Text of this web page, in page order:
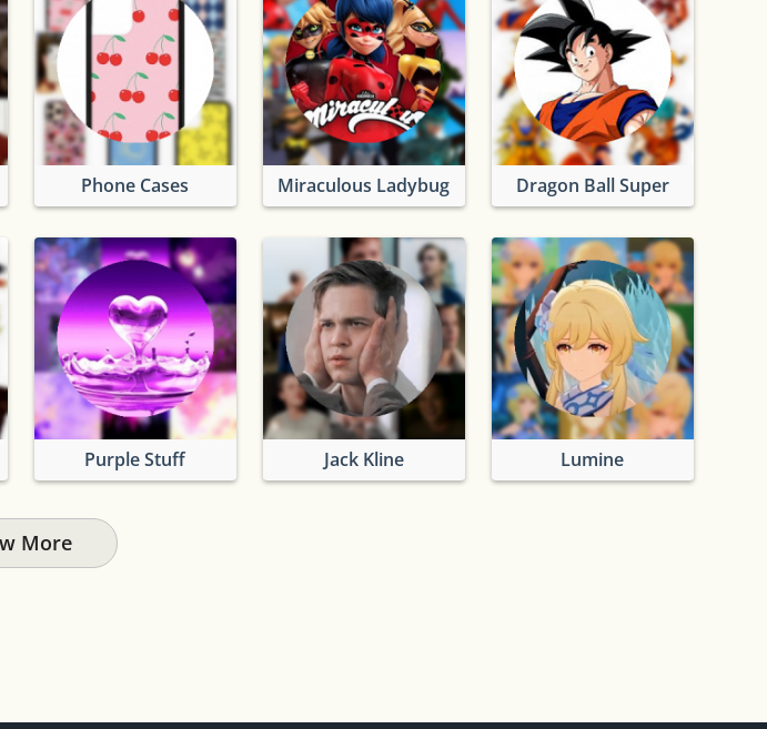
Phone Cases Miraculous Ladybug Dragon Ball Super
Purple Stuff Jack Kline Lumine
More